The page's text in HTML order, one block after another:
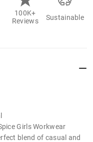
100K+
Reviews
Sustainable
Girls Workwear
blend of casual and